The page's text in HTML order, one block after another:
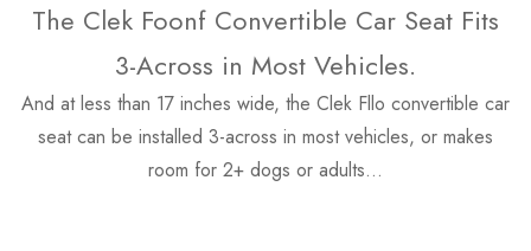
The Clek Foonf Convertible Car Seat Fits
3-Across in Most Vehicles.
And at less than 17 inches wide, the Clek Fllo convertible car
seat can be installed 3-across in most vehicles, or makes
room for 2+ dogs or adults…